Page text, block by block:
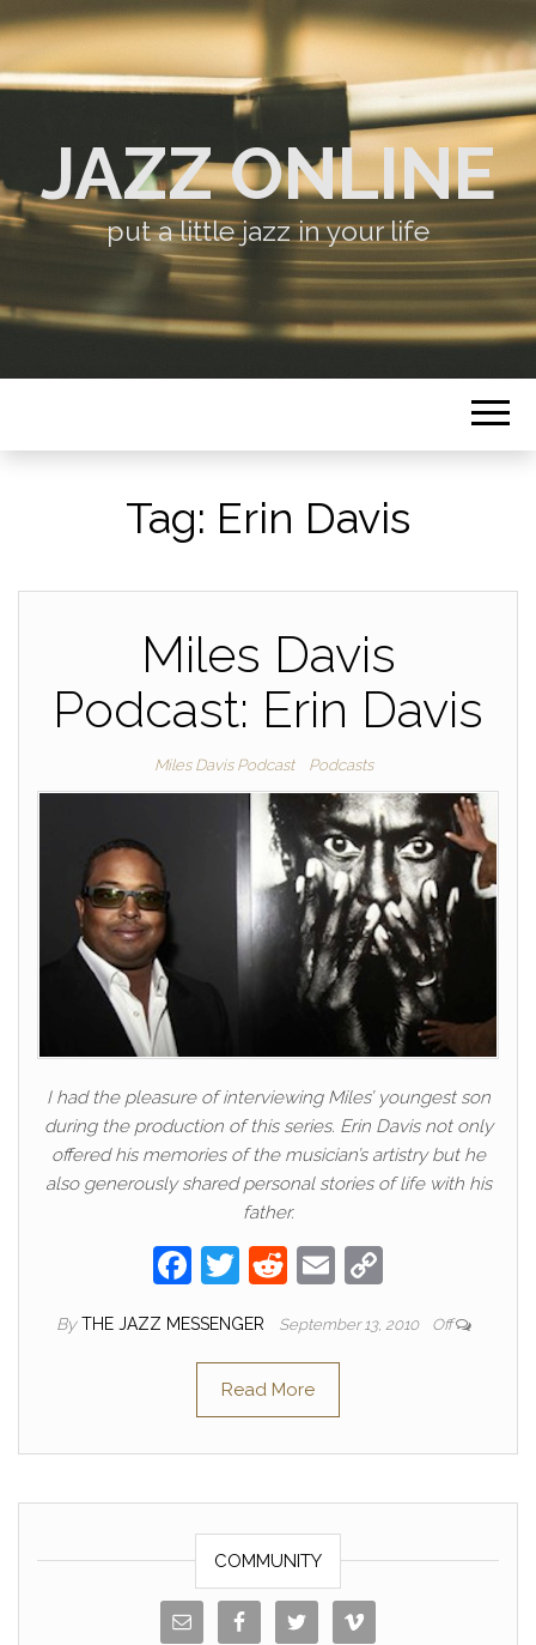
JAZZ ONLINE
put a little jazz in your life
Tag: Erin Davis
Miles Davis
Podcast: Erin Davis
Miles Davis Podcast Podcasts
I had the pleasure of interviewing Miles’ youngest son
during the production of this series. Erin Davis not only
offered his memories of the musician’s artistry but he
also generously shared personal stories of life with his
father.
F
c
b
o
o
k
T
itt
er
R
d
di
t
E
ail p
n
k
By THE JAZZ MESSENGER September 13, 2010 Off
Read More
COMMUNITY